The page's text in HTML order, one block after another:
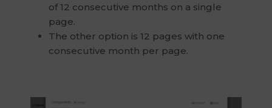
of 12 consecutive months on a single
page.
The other option is 12 pages with one
consecutive month per page.